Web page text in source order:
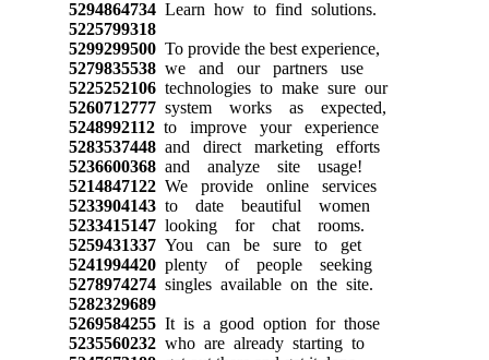
5294864734 Learn how to find solutions.
5225799318
5299299500 To provide the best experience,
5279835538 we and our partners use
5225252106 technologies to make sure our
5260712777 system works as expected,
5248992112 to improve your experience
5283537448 and direct marketing efforts
5236600368 and analyze site usage!
5214847122 We provide online services
5233904143 to date beautiful women
5233415147 looking for chat rooms.
5259431337 You can be sure to get
5241994420 plenty of people seeking
5278974274 singles available on the site.
5282329689
5269584255 It is a good option for those
5235560232 who are already starting to